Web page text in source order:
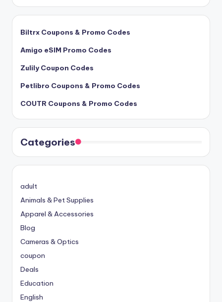
Biltrx Coupons & Promo Codes
Amigo eSIM Promo Codes
Zulily Coupon Codes
Petlibro Coupons & Promo Codes
COUTR Coupons & Promo Codes
Categories
adult
Animals & Pet Supplies
Apparel & Accessories
Blog
Cameras & Optics
coupon
Deals
Education
English